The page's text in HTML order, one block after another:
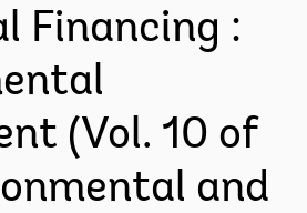
Financing :
(Vol. 10 of
and